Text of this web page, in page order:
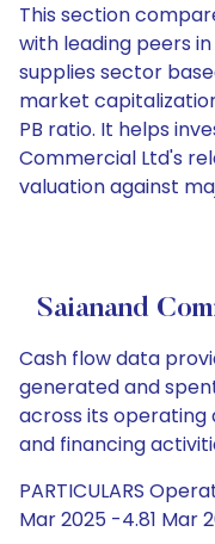
This section
with leading peers
supplies sector
market
PB ratio. It helps
Commercial Ltd's
valuation against
Saianand
Cash flow data
generated and
across its operating
and financing
PARTICULARS
Mar 2025 -4.81 Mar